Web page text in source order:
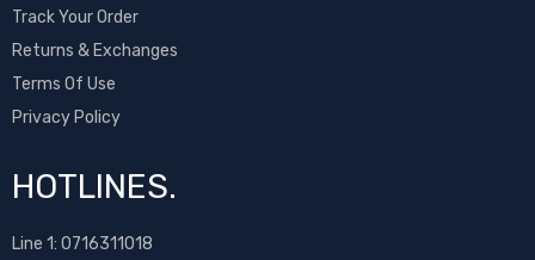
Track Your Order
Returns & Exchanges
Terms Of Use
Privacy Policy
HOTLINES.
Line 1: 0716311018